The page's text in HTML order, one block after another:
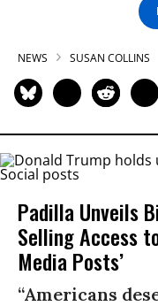
NEWS SUSAN COLLINS
Padilla Unveils
Selling Access
Media Posts’
“Americans